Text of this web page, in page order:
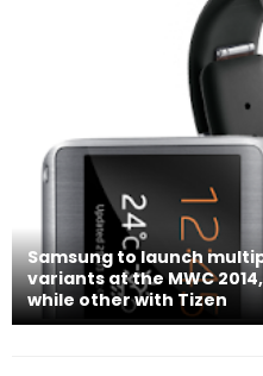
Samsung to launch
variants at the MWC
while other with Tizen